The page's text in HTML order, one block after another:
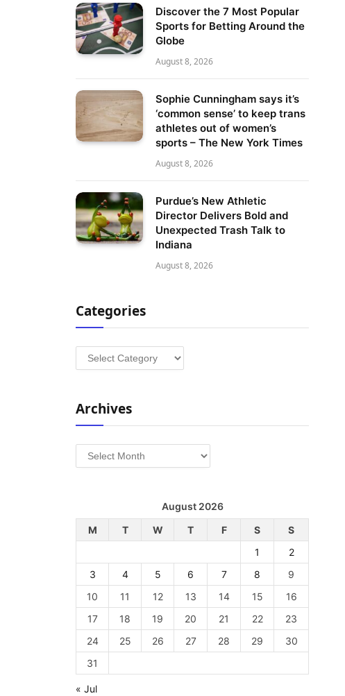
Discover the 7 Most Popular
Sports for Betting Around the
Globe
August 8, 2026
Sophie Cunningham says it’s
‘common sense’ to keep trans
athletes out of women’s
sports – The New York Times
August 8, 2026
Purdue’s New Athletic
Director Delivers Bold and
Unexpected Trash Talk to
Indiana
August 8, 2026
Categories
Categories
Archives
Archives
August 2026
M
T W T F S
S
1
2
3
4 5 6 7 8
9
10
11 12 13 14 15
16
17
18 19 20 21 22
23
24
25 26 27 28 29
30
31
« Jul